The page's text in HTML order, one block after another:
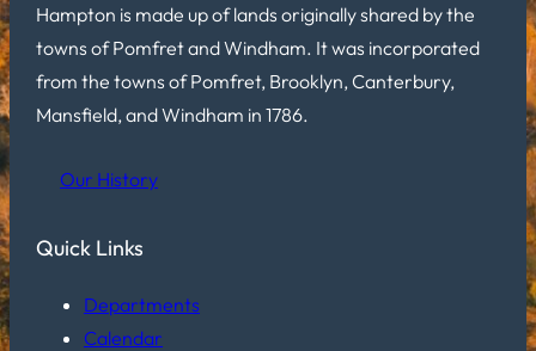
Hampton is made up of lands originally shared by the
towns of Pomfret and Windham. It was incorporated
from the towns of Pomfret, Brooklyn, Canterbury,
Mansfield, and Windham in 1786.
Our History
Quick Links
Departments
Calendar